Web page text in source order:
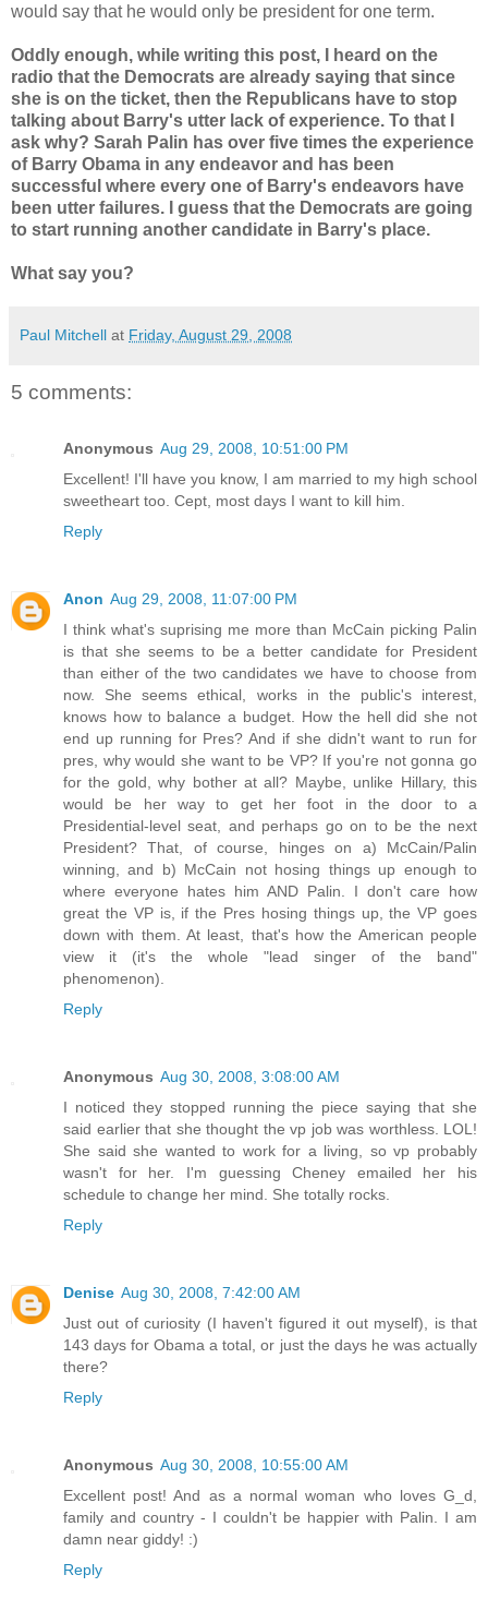
would say that he would only be president for one term.
Oddly enough, while writing this post, I heard on the
radio that the Democrats are already saying that since
she is on the ticket, then the Republicans have to stop
talking about Barry's utter lack of experience. To that I
ask why? Sarah Palin has over five times the experience
of Barry Obama in any endeavor and has been
successful where every one of Barry's endeavors have
been utter failures. I guess that the Democrats are going
to start running another candidate in Barry's place.
What say you?
Paul Mitchell at Friday, August 29, 2008
5 comments:
Anonymous Aug 29, 2008, 10:51:00 PM
Excellent! I'll have you know, I am married to my high school
sweetheart too. Cept, most days I want to kill him.
Reply
Anon Aug 29, 2008, 11:07:00 PM
I think what's suprising me more than McCain picking Palin
is that she seems to be a better candidate for President
than either of the two candidates we have to choose from
now. She seems ethical, works in the public's interest,
knows how to balance a budget. How the hell did she not
end up running for Pres? And if she didn't want to run for
pres, why would she want to be VP? If you're not gonna go
for the gold, why bother at all? Maybe, unlike Hillary, this
would be her way to get her foot in the door to a
Presidential-level seat, and perhaps go on to be the next
President? That, of course, hinges on a) McCain/Palin
winning, and b) McCain not hosing things up enough to
where everyone hates him AND Palin. I don't care how
great the VP is, if the Pres hosing things up, the VP goes
down with them. At least, that's how the American people
view it (it's the whole "lead singer of the band"
phenomenon).
Reply
Anonymous Aug 30, 2008, 3:08:00 AM
I noticed they stopped running the piece saying that she
said earlier that she thought the vp job was worthless. LOL!
She said she wanted to work for a living, so vp probably
wasn't for her. I'm guessing Cheney emailed her his
schedule to change her mind. She totally rocks.
Reply
Denise Aug 30, 2008, 7:42:00 AM
Just out of curiosity (I haven't figured it out myself), is that
143 days for Obama a total, or just the days he was actually
there?
Reply
Anonymous Aug 30, 2008, 10:55:00 AM
Excellent post! And as a normal woman who loves G_d,
family and country - I couldn't be happier with Palin. I am
damn near giddy! :)
Reply